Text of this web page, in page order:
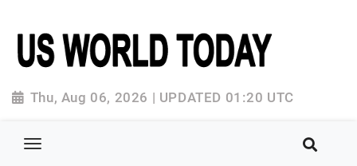
Thu, Aug 06, 2026 | UPDATED 01:20 UTC